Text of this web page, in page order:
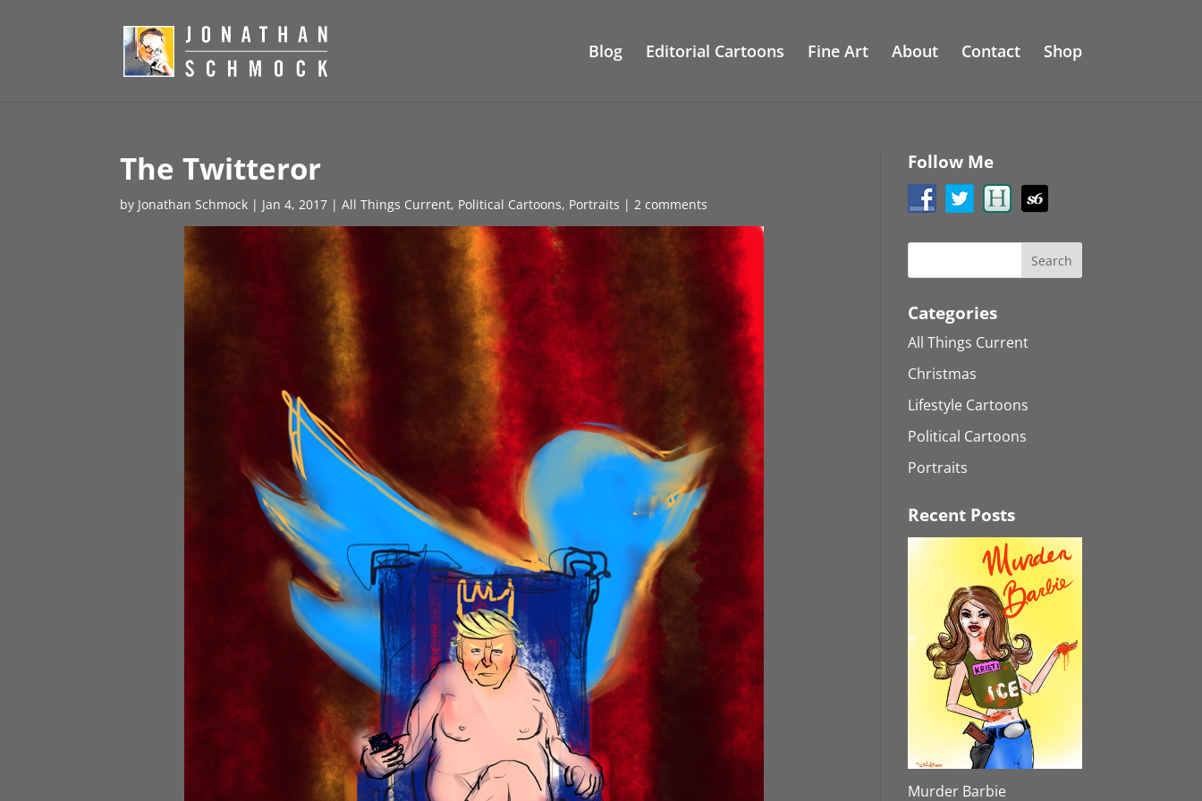
Blog Editorial Cartoons Fine Art About Contact Shop
The Twitteror
by Jonathan Schmock | Jan 4, 2017 |All Things Current, Political Cartoons, Portraits |2 comments
Follow Me
Categories
All Things Current
Christmas
Lifestyle Cartoons
Political Cartoons
Portraits
Recent Posts
Murder Barbie